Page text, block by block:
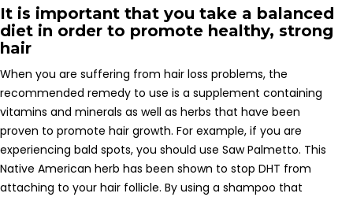
It is important that you take a balanced
diet in order to promote healthy, strong
hair
When you are suffering from hair loss problems, the
recommended remedy to use is a supplement containing
vitamins and minerals as well as herbs that have been
proven to promote hair growth. For example, if you are
experiencing bald spots, you should use Saw Palmetto. This
Native American herb has been shown to stop DHT from
attaching to your hair follicle. By using a shampoo that